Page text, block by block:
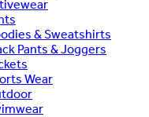
& Sweatshirts
Pants & Joggers
Wear